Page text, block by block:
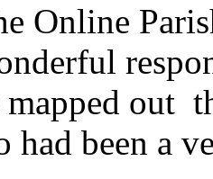
Online
mapped out
had been a